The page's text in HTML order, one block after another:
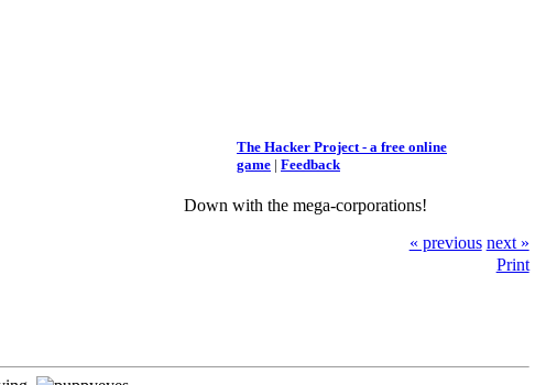
Down with the mega-corporations!
The Hacker Project - a free online
game | Feedback
« previous next »
Print